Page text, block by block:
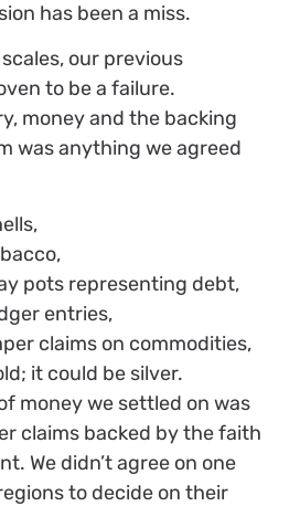
has been a miss.
our previous
to be a failure.
money and the backing
was anything we agreed
pots representing debt,
entries,
claims on commodities,
it could be silver.
money we settled on was
claims backed by the faith
We didn’t agree on one
to decide on their